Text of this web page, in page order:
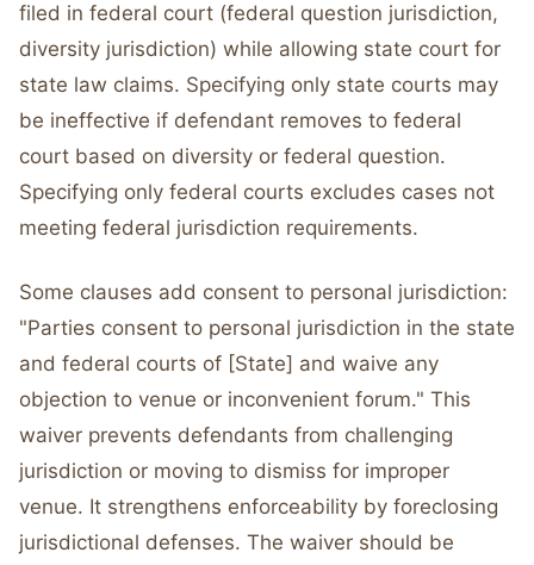
filed in federal court (federal question jurisdiction,
diversity jurisdiction) while allowing state court for
state law claims. Specifying only state courts may
be ineffective if defendant removes to federal
court based on diversity or federal question.
Specifying only federal courts excludes cases not
meeting federal jurisdiction requirements.
Some clauses add consent to personal jurisdiction:
"Parties consent to personal jurisdiction in the state
and federal courts of [State] and waive any
objection to venue or inconvenient forum." This
waiver prevents defendants from challenging
jurisdiction or moving to dismiss for improper
venue. It strengthens enforceability by foreclosing
jurisdictional defenses. The waiver should be